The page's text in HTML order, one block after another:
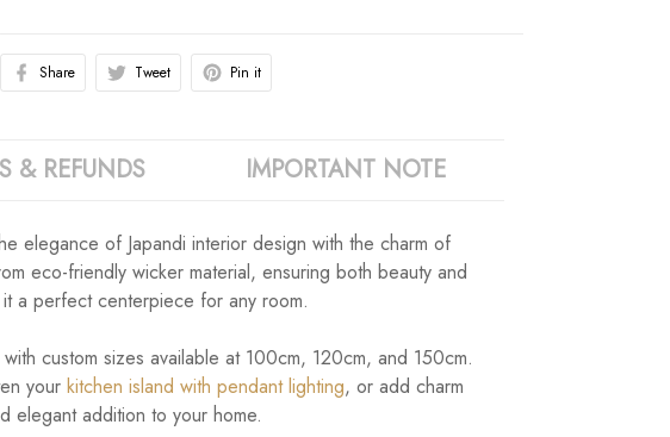
Share Tweet Pin it
& REFUNDS IMPORTANT NOTE
elegance of Japandi interior design with the charm of
eco-friendly wicker material, ensuring both beauty and
a perfect centerpiece for any room.
custom sizes available at 100cm, 120cm, and 150cm.
your kitchen island with pendant lighting, or add charm
elegant addition to your home.